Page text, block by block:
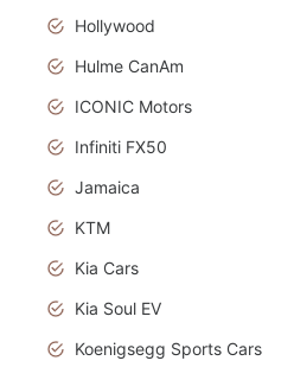
Hollywood
Hulme CanAm
ICONIC Motors
Infiniti FX50
Jamaica
KTM
Kia Cars
Kia Soul EV
Koenigsegg Sports Cars